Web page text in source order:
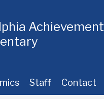
Achievement
Staff Contact